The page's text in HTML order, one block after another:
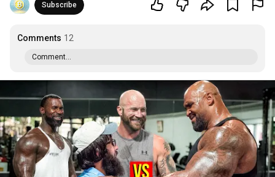
Subscribe
Comments 12
Comment...